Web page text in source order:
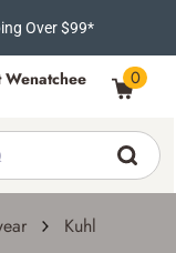
Over $99*
Wenatchee 0
Kuhl